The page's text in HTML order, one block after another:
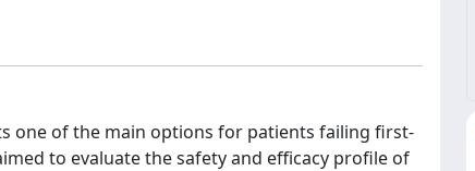
one of the main options for patients failing first-
to evaluate the safety and efficacy profile of